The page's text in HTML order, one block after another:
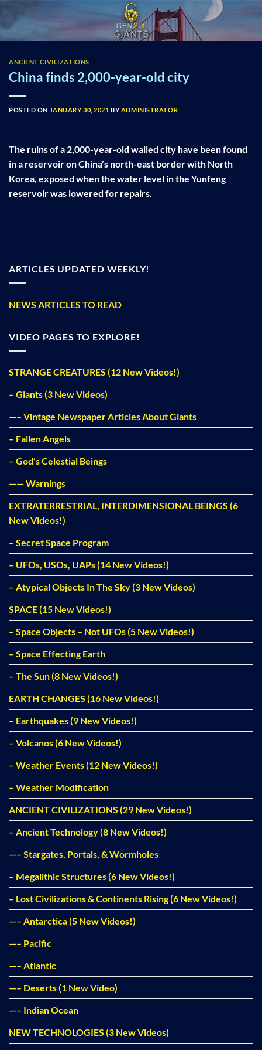
content
ANCIENT CIVILIZATIONS
China finds 2,000-year-old city
POSTED ON JANUARY 30, 2021 BY ADMINISTRATOR
The ruins of a 2,000-year-old walled city have been found
in a reservoir on China’s north-east border with North
Korea, exposed when the water level in the Yunfeng
reservoir was lowered for repairs.
ARTICLES UPDATED WEEKLY!
NEWS ARTICLES TO READ
VIDEO PAGES TO EXPLORE!
STRANGE CREATURES (12 New Videos!)
– Giants (3 New Videos)
—– Vintage Newspaper Articles About Giants
– Fallen Angels
– God’s Celestial Beings
—— Warnings
EXTRATERRESTRIAL, INTERDIMENSIONAL BEINGS (6
New Videos!)
– Secret Space Program
– UFOs, USOs, UAPs (14 New Videos!)
– Atypical Objects In The Sky (3 New Videos)
SPACE (15 New Videos!)
– Space Objects – Not UFOs (5 New Videos!)
– Space Effecting Earth
– The Sun (8 New Videos!)
EARTH CHANGES (16 New Videos!)
– Earthquakes (9 New Videos!)
– Volcanos (6 New Videos!)
– Weather Events (12 New Videos!)
– Weather Modification
ANCIENT CIVILIZATIONS (29 New Videos!)
– Ancient Technology (8 New Videos!)
—– Stargates, Portals, & Wormholes
– Megalithic Structures (6 New Videos!)
– Lost Civilizations & Continents Rising (6 New Videos!)
—– Antarctica (5 New Videos!)
—– Pacific
—– Atlantic
—– Deserts (1 New Video)
—– Indian Ocean
NEW TECHNOLOGIES (3 New Videos)